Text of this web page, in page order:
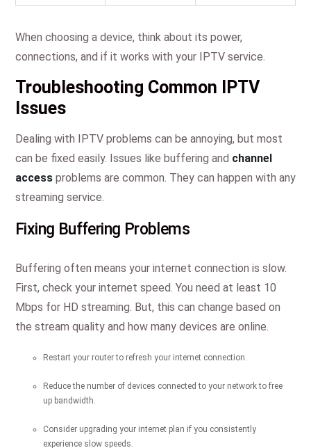
When choosing a device, think about its power,
connections, and if it works with your IPTV service.
Troubleshooting Common IPTV
Issues
Dealing with IPTV problems can be annoying, but most
can be fixed easily. Issues like buffering and channel
access problems are common. They can happen with any
streaming service.
Fixing Buffering Problems
Buffering often means your internet connection is slow.
First, check your internet speed. You need at least 10
Mbps for HD streaming. But, this can change based on
the stream quality and how many devices are online.
Restart your router to refresh your internet connection.
Reduce the number of devices connected to your network to free
up bandwidth.
Consider upgrading your internet plan if you consistently
experience slow speeds.